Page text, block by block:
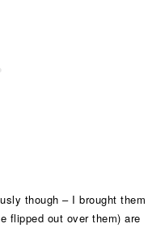
though – I brought them
flipped out over them) are